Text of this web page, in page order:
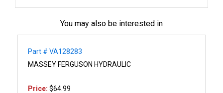
You may also be interested in
Part # VA128283
MASSEY FERGUSON HYDRAULIC
Price: $64.99